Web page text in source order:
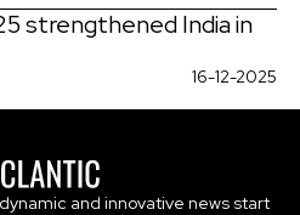
strengthened India in
16-12-2025
and innovative news start